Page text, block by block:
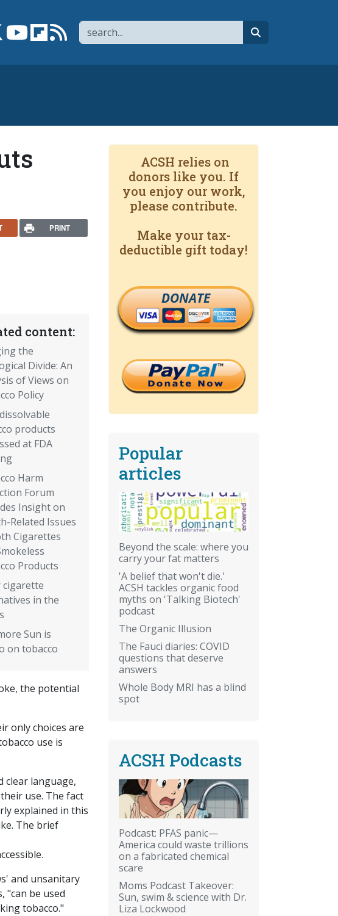
Search
Facebook page
Link to XLink to YouTube channel
Link to flipboard
Link to RSS
PRINT
content:
the
Divide: An
of Views on
Policy
products
at FDA
Harm
Forum
Insight on
Related Issues
Cigarettes
Products
cigarette
in the
Sun is
on tobacco
the potential
only choices are
use is
clear language,
use. The fact
explained in this
The brief
and unsanitary
"can be used
tobacco."
ACSH relies on
donors like you. If
you enjoy our work,
please contribute.
Make your tax-
deductible gift today!
DONATE
Popular
articles
Beyond the scale: where you
carry your fat matters
'A belief that won't die.'
ACSH tackles organic food
myths on 'Talking Biotech'
podcast
The Organic Illusion
The Fauci diaries: COVID
questions that deserve
answers
Whole Body MRI has a blind
spot
ACSH Podcasts
Podcast: PFAS panic—
America could waste trillions
on a fabricated chemical
scare
Moms Podcast Takeover:
Sun, swim & science with Dr.
Liza Lockwood